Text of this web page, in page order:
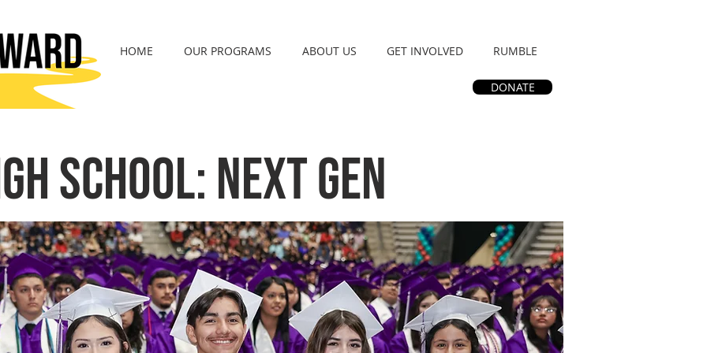
HOME OUR PROGRAMS ABOUT US GET INVOLVED RUMBLE
DONATE
School: Next Gen